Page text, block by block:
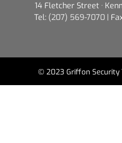
14 Fletcher Street ·
Tel: (207) 569-7070 |
© 2023 Griffon Security